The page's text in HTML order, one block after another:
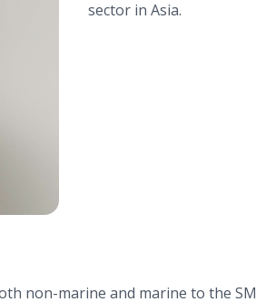
sector in Asia.
non-marine and marine to the